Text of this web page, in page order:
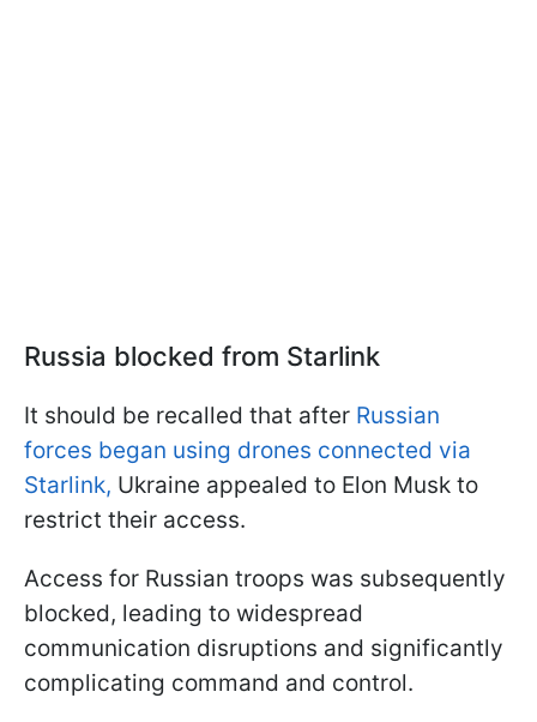
Russia blocked from Starlink
It should be recalled that after Russian
forces began using drones connected via
Starlink, Ukraine appealed to Elon Musk to
restrict their access.
Access for Russian troops was subsequently
blocked, leading to widespread
communication disruptions and significantly
complicating command and control.